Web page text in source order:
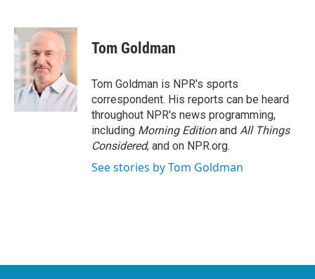
c
e
b
o
o
k
i
t
t
e
r
n
k
e
d
I
n
Tom Goldman
Tom Goldman is NPR's sports
correspondent. His reports can be heard
throughout NPR's news programming,
including Morning Editionand All Things
Considered, and on NPR.org.
See stories by Tom Goldman